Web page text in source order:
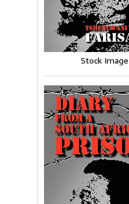
Stock Image